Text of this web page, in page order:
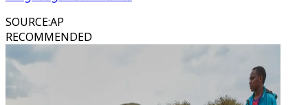
SOURCE:AP
RECOMMENDED